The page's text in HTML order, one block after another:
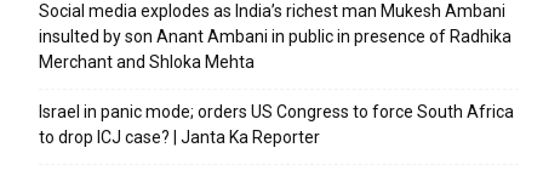
Social media explodes as India’s richest man Mukesh Ambani
insulted by son Anant Ambani in public in presence of Radhika
Merchant and Shloka Mehta
Israel in panic mode; orders US Congress to force South Africa
to drop ICJ case? | Janta Ka Reporter